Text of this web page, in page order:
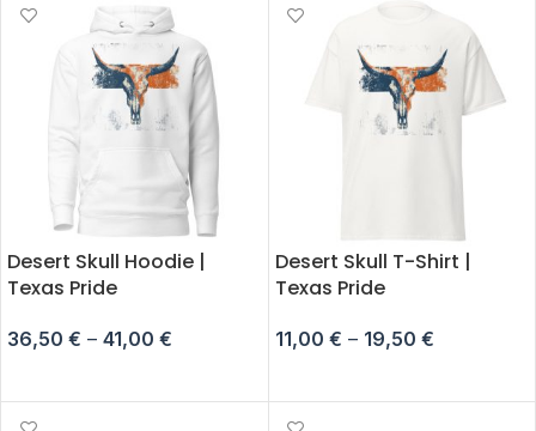
Desert Skull Hoodie |
Texas Pride
36,50 € – 41,00 €
Desert Skull T-Shirt |
Texas Pride
11,00 € – 19,50 €